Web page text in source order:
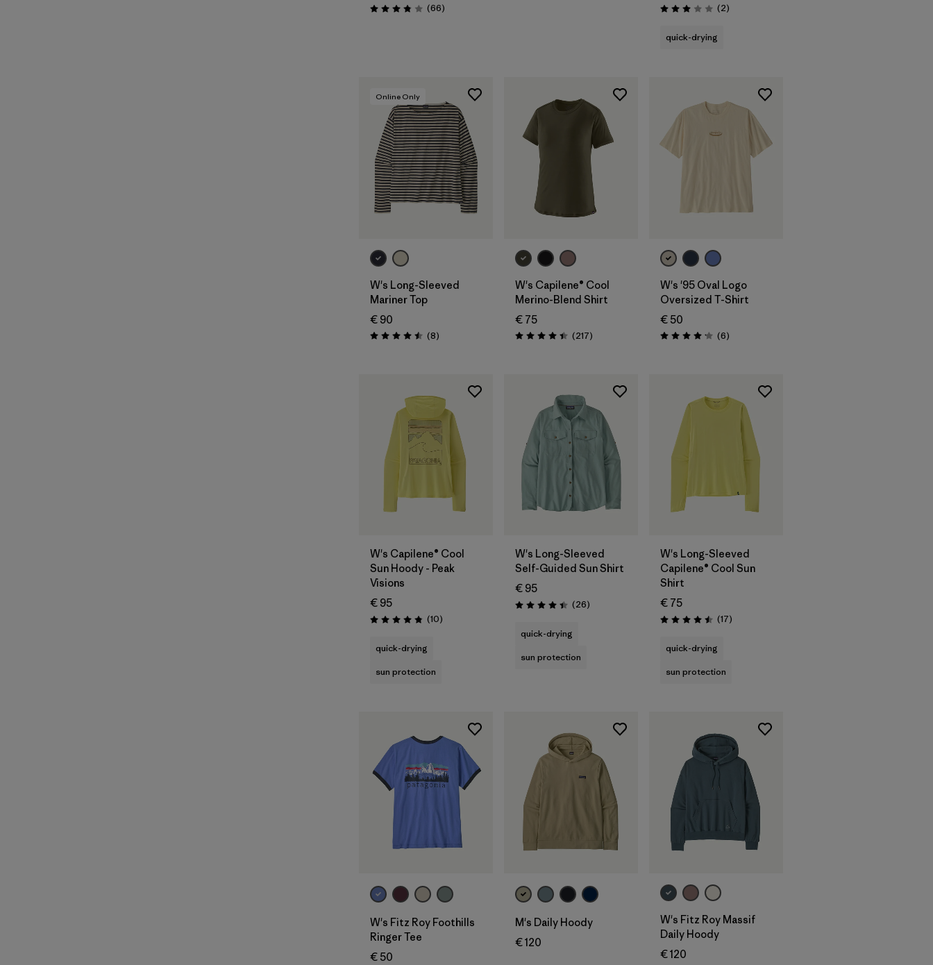
Rating: 3.8 / 5 (66Reviews
) Rating: 3.0 / 5 (2Reviews
)
quick-drying
Online Only
W's Long-Sleeved
Mariner Top
€ 90
Rating: 4.5 / 5 (8Reviews
)
W's Capilene® Cool
Merino-Blend Shirt
€ 75
Rating: 4.4 / 5 (217Reviews
)
W's '95 Oval Logo
Oversized T-Shirt
€ 50
Rating: 4.2 / 5 (6Reviews
)
W's Capilene® Cool
Sun Hoody - Peak
Visions
€ 95
Rating: 4.8 / 5 (10Reviews
)
quick-drying
sun protection
W's Long-Sleeved
Self-Guided Sun Shirt
€ 95
Rating: 4.4 / 5 (26Reviews
)
quick-drying
sun protection
W's Long-Sleeved
Capilene® Cool Sun
Shirt
€ 75
Rating: 4.5 / 5 (17Reviews
)
quick-drying
sun protection
W's Fitz Roy Foothills
Ringer Tee
€ 50
M's Daily Hoody
€ 120
W's Fitz Roy Massif
Daily Hoody
€ 120